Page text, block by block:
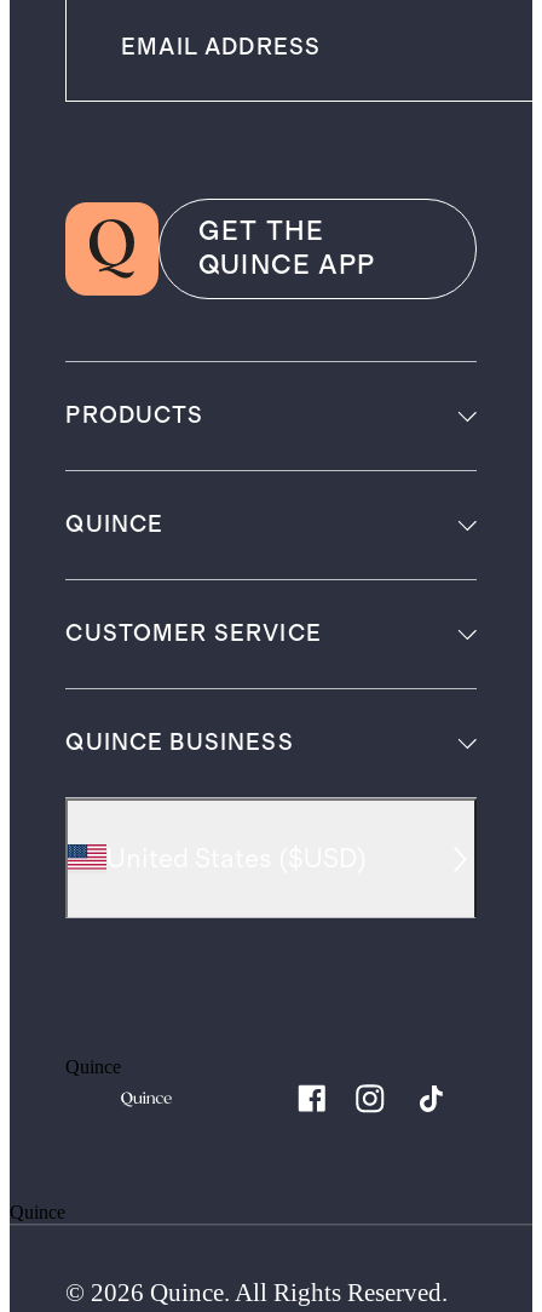
GET THE
QUINCE APP
PRODUCTS
QUINCE
CUSTOMER SERVICE
QUINCE BUSINESS
Quince
Quince
© 2026 Quince. All Rights Reserved.